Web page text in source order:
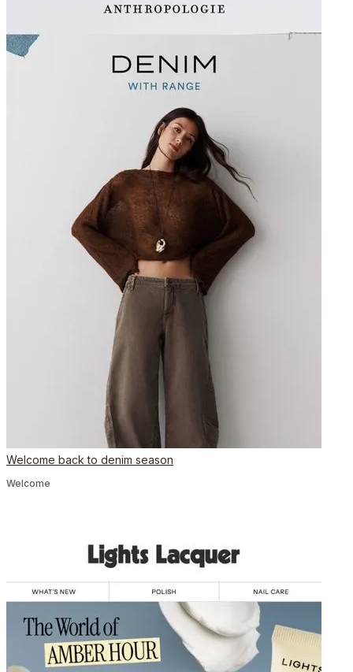
Welcome back to denim season
Welcome